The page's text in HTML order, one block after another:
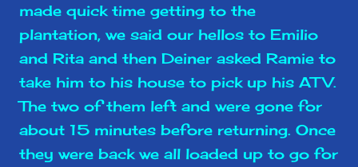
made quick time getting to the
plantation, we said our hellos to Emilio
and Rita and then Deiner asked Ramie to
take him to his house to pick up his ATV.
The two of them left and were gone for
about 15 minutes before returning. Once
they were back we all loaded up to go for